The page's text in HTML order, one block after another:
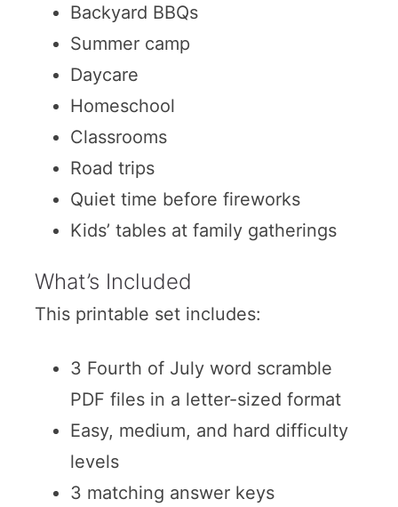
Backyard BBQs
Summer camp
Daycare
Homeschool
Classrooms
Road trips
Quiet time before fireworks
Kids’ tables at family gatherings
What’s Included
This printable set includes:
3 Fourth of July word scramble
PDF files in a letter-sized format
Easy, medium, and hard difficulty
levels
3 matching answer keys